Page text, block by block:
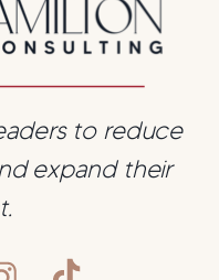
to reduce
expand their